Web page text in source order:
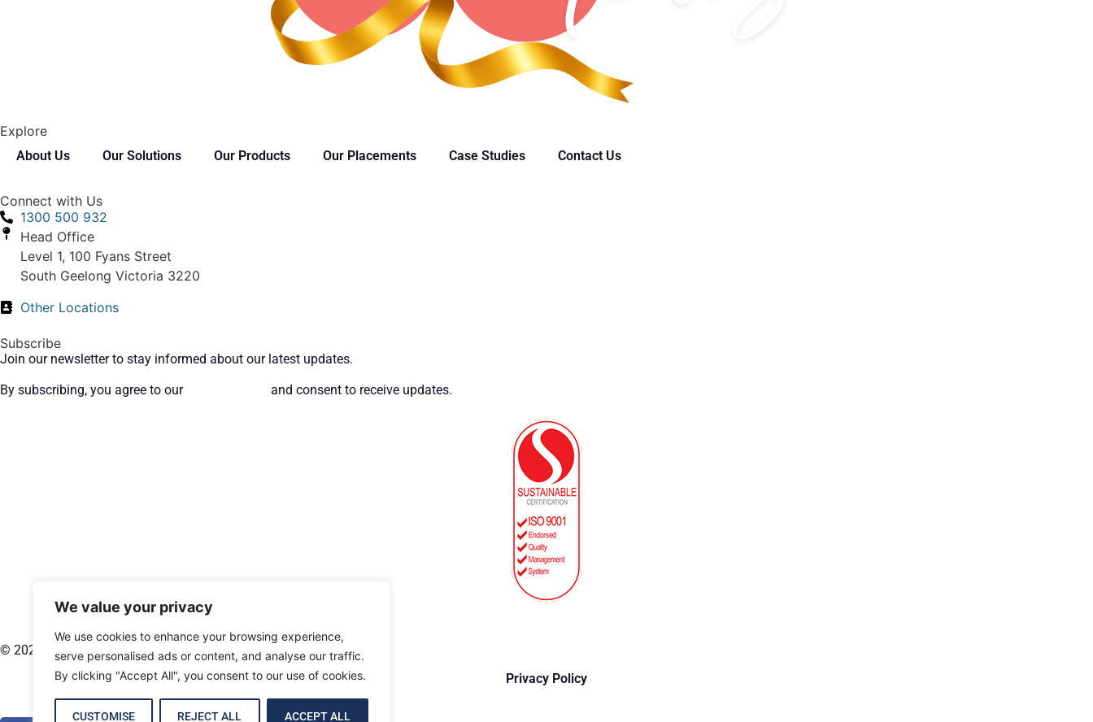
We value your privacy
We use cookies to enhance your browsing experience,
serve personalised ads or content, and analyse our traffic.
By clicking "Accept All", you consent to our use of cookies.
CUSTOMISE REJECT ALL ACCEPT ALL
Explore
About Us Our Solutions Our Products Our Placements Case Studies Contact Us
Connect with Us
1300 500 932
Head Office
Level 1, 100 Fyans Street
South Geelong Victoria 3220
Other Locations
Subscribe
Join our newsletter to stay informed about our latest updates.
By subscribing, you agree to our and consent to receive updates.
© 2026 CT Management Group. All rights reserved.
Privacy Policy